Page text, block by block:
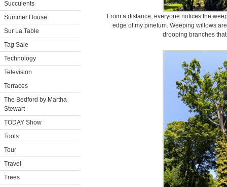
Succulents
Summer House
Sur La Table
Tag Sale
Technology
Television
Terraces
The Bedford by Martha
Stewart
TODAY Show
Tools
Tour
Travel
Trees
From a distance, everyone notices the
edge of my pinetum. Weeping willows
drooping branches